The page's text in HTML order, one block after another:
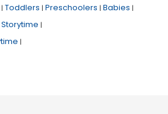
| Toddlers | Preschoolers | Babies |
Storytime |
|